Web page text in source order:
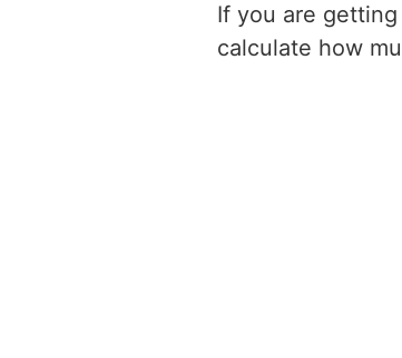
If you are
calculate how